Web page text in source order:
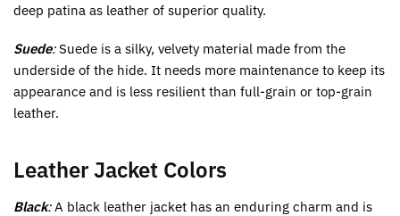
deep patina as leather of superior quality.
Suede:Suede is a silky, velvety material made from the
underside of the hide. It needs more maintenance to keep its
appearance and is less resilient than full-grain or top-grain
leather.
Leather Jacket Colors
Black:A black leather jacket has an enduring charm and is